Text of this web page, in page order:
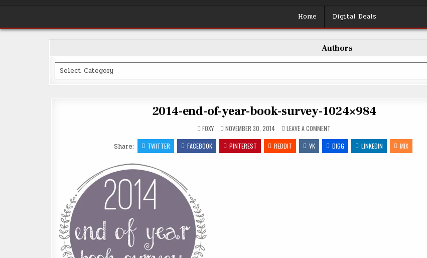
Home Digital Deals
Authors
Categories
2014-end-of-year-book-survey-1024×984
FOXY NOVEMBER 30, 2014 LEAVE A COMMENT
END-
OF-
YEAR-
Share: TWITTER FACEBOOK PINTEREST REDDIT VK DIGG LINKEDIN MIX